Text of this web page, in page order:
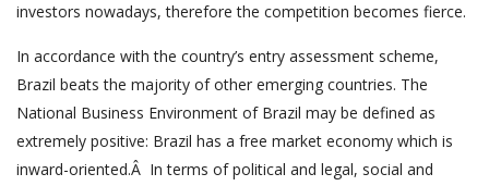
investors nowadays, therefore the competition becomes fierce.
In accordance with the country’s entry assessment scheme,
Brazil beats the majority of other emerging countries. The
National Business Environment of Brazil may be defined as
extremely positive: Brazil has a free market economy which is
inward-oriented.Â In terms of political and legal, social and